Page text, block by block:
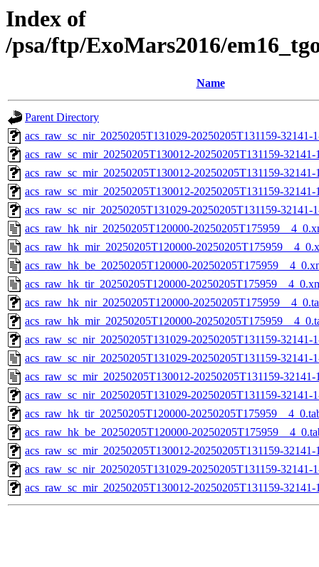
Index of
/psa/ftp/ExoMars2016/
Name
Parent Directory
acs_raw_sc_nir_20250205T131029-20250205T131159-32141-
acs_raw_sc_mir_20250205T130012-20250205T131159-
acs_raw_sc_mir_20250205T130012-20250205T131159-
acs_raw_sc_mir_20250205T130012-20250205T131159-
acs_raw_sc_nir_20250205T131029-20250205T131159-32141-
acs_raw_hk_nir_20250205T120000-
acs_raw_hk_mir_20250205T120000-
acs_raw_hk_be_20250205T120000-
acs_raw_hk_tir_20250205T120000-
acs_raw_hk_nir_20250205T120000-
acs_raw_hk_mir_20250205T120000-
acs_raw_sc_nir_20250205T131029-20250205T131159-32141-
acs_raw_sc_nir_20250205T131029-20250205T131159-32141-
acs_raw_sc_mir_20250205T130012-20250205T131159-
acs_raw_sc_nir_20250205T131029-20250205T131159-32141-
acs_raw_hk_tir_20250205T120000-
acs_raw_hk_be_20250205T120000-
acs_raw_sc_mir_20250205T130012-20250205T131159-
acs_raw_sc_nir_20250205T131029-20250205T131159-32141-
acs_raw_sc_mir_20250205T130012-20250205T131159-